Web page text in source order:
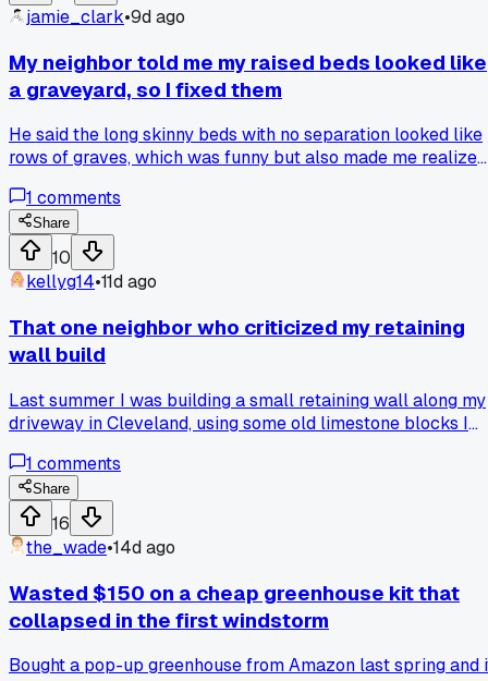
jamie_clark•9d ago
My neighbor told me my raised beds looked like
a graveyard, so I fixed them
He said the long skinny beds with no separation looked like
rows of graves, which was funny but also made me realize
month as four square beds with paths in between, and now
the garden actually feels like a garden. Has anyone else
a casual comment completely change how they
a build?
1 comments
Share
10
kellyg14•11d ago
That one neighbor who criticized my retaining
wall build
Last summer I was building a small retaining wall along my
driveway in Cleveland, using some old limestone blocks I
neighbor, a quiet older guy named Frank, walked over and
just watched me for like 10 minutes without saying
Finally he pointed at the first row and said "you need to dig
trench and put gravel down first, or that wall will be gone
spring." I was pretty annoyed because I thought I had it
figured out from watching YouTube videos. But he was right
I had skipped the base prep because I was impatient. He
ended up helping me for three hours, showing me how to
and now I always ask around before I start any backyard
1 comments
Share
16
the_wade•14d ago
Wasted $150 on a cheap greenhouse kit that
collapsed in the first windstorm
Bought a pop-up greenhouse from Amazon last spring and